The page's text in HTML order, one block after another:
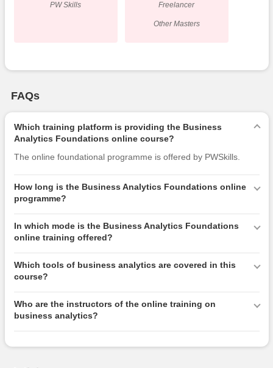
PW Skills
Freelancer
Other Masters
FAQs
Which training platform is providing the Business
Analytics Foundations online course?
The online foundational programme is offered by PWSkills.
How long is the Business Analytics Foundations online
programme?
In which mode is the Business Analytics Foundations
online training offered?
Which tools of business analytics are covered in this
course?
Who are the instructors of the online training on
business analytics?